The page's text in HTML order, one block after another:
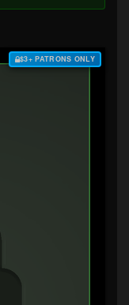
$3+ PATRONS ONLY